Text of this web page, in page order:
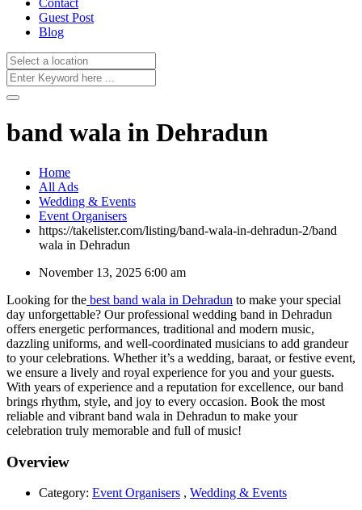
Contact
Guest Post
Blog
band wala in Dehradun
Home
All Ads
Wedding & Events
Event Organisers
https://takelister.com/listing/band-wala-in-dehradun-2/band
wala in Dehradun
November 13, 2025 6:00 am
Looking for the best band wala in Dehradun to make your special
day unforgettable? Our professional wedding band in Dehradun
offers energetic performances, traditional and modern music,
dazzling uniforms, and well-coordinated musicians to add grandeur
to your celebrations. Whether it’s a wedding, baraat, or festive event,
we ensure a lively and royal experience for you and your guests.
With years of experience and a reputation for excellence, our band
brings rhythm, style, and joy to every occasion. Book the most
reliable and vibrant band wala in Dehradun to make your
celebration truly memorable and full of music!
Overview
Category: Event Organisers , Wedding & Events